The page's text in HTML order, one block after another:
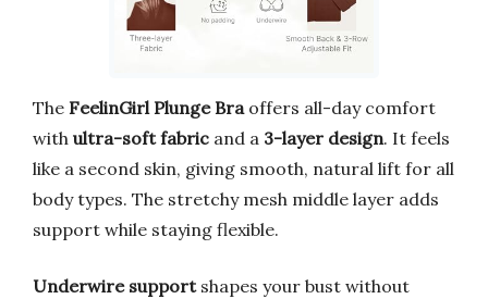
The FeelinGirl Plunge Braoffers all-day comfort
with ultra-soft fabric and a 3-layer design. It feels
like a second skin, giving smooth, natural lift for all
body types. The stretchy mesh middle layer adds
support while staying flexible.
Underwire supportshapes your bust without